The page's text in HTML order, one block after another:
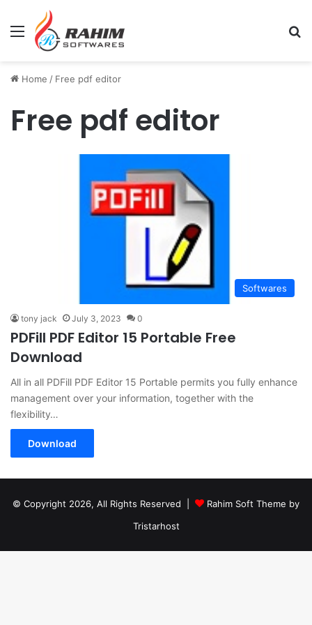
Menu
Home / Free pdf editor
Free pdf editor
Softwares
tony jack July 3, 2023 0
PDFill PDF Editor 15 Portable Free
Download
All in all PDFill PDF Editor 15 Portable permits you fully enhance
management over your information, together with the
flexibility…
Download
© Copyright 2026, All Rights Reserved |
Rahim Soft Theme by
Tristarhost